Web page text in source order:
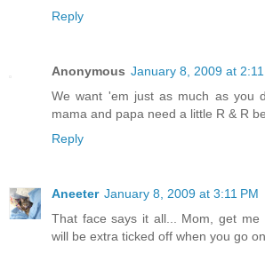
Reply
Anonymous January 8, 2009 at 2:11
We want 'em just as much as you
mama and papa need a little R & R
Reply
Aneeter January 8, 2009 at 3:11 PM
That face says it all... Mom, get me
will be extra ticked off when you go